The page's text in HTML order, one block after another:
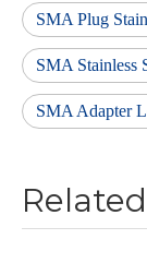
SMA Plug
SMA Stainless
SMA Adapter